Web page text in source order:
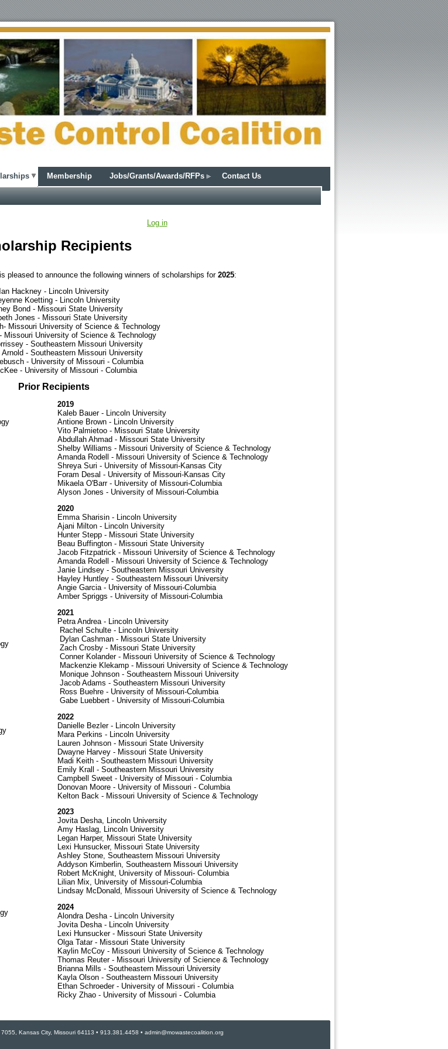
Membership Jobs/Grants/Awards/RFPs Contact Us
Log in
Recipients
pleased to announce the following winners of scholarships for 2025:
Ian Hackney - Lincoln University
Koetting - Lincoln University
Bond - Missouri State University
Jones - Missouri State University
Missouri University of Science & Technology
Missouri University of Science & Technology
- Southeastern Missouri University
Arnold - Southeastern Missouri University
- University of Missouri - Columbia
- University of Missouri - Columbia
Prior Recipients
2019
Kaleb Bauer - Lincoln University
Antione Brown - Lincoln University
Vito Palmietoo - Missouri State University
Abdullah Ahmad - Missouri State University
Shelby Williams - Missouri University of Science & Technology
Amanda Rodell - Missouri University of Science & Technology
Shreya Suri - University of Missouri-Kansas City
Foram Desal - University of Missouri-Kansas City
Mikaela O'Barr - University of Missouri-Columbia
Alyson Jones - University of Missouri-Columbia
2020
Emma Sharisin - Lincoln University
Ajani Milton - Lincoln University
Hunter Stepp - Missouri State University
Beau Buffington - Missouri State University
Jacob Fitzpatrick - Missouri University of Science & Technology
Amanda Rodell - Missouri University of Science & Technology
Janie Lindsey - Southeastern Missouri University
Hayley Huntley - Southeastern Missouri University
Angie Garcia - University of Missouri-Columbia
Amber Spriggs - University of Missouri-Columbia
2021
Petra Andrea - Lincoln University
Rachel Schulte - Lincoln University
Dylan Cashman - Missouri State University
Zach Crosby - Missouri State University
Conner Kolander - Missouri University of Science & Technology
Mackenzie Klekamp - Missouri University of Science & Technology
Monique Johnson - Southeastern Missouri University
Jacob Adams - Southeastern Missouri University
Ross Buehre - University of Missouri-Columbia
Gabe Luebbert - University of Missouri-Columbia
2022
Danielle Bezler - Lincoln University
Mara Perkins - Lincoln University
Lauren Johnson - Missouri State University
Dwayne Harvey - Missouri State University
Madi Keith - Southeastern Missouri University
Emily Krall - Southeastern Missouri University
Campbell Sweet - University of Missouri - Columbia
Donovan Moore - University of Missouri - Columbia
Kelton Back - Missouri University of Science & Technology
2023
Jovita Desha, Lincoln University
Amy Haslag, Lincoln University
Legan Harper, Missouri State University
Lexi Hunsucker, Missouri State University
Ashley Stone, Southeastern Missouri University
Addyson Kimberlin, Southeastern Missouri University
Robert McKnight, University of Missouri- Columbia
Lilian Mix, University of Missouri-Columbia
Lindsay McDonald, Missouri University of Science & Technology
2024
Alondra Desha - Lincoln University
Jovita Desha - Lincoln University
Lexi Hunsucker - Missouri State University
Olga Tatar - Missouri State University
Kaylin McCoy - Missouri University of Science & Technology
Thomas Reuter - Missouri University of Science & Technology
Brianna Mills - Southeastern Missouri University
Kayla Olson - Southeastern Missouri University
Ethan Schroeder - University of Missouri - Columbia
Ricky Zhao - University of Missouri - Columbia
Kansas City, Missouri 64113 • 913.381.4458 • admin@mowastecoalition.org